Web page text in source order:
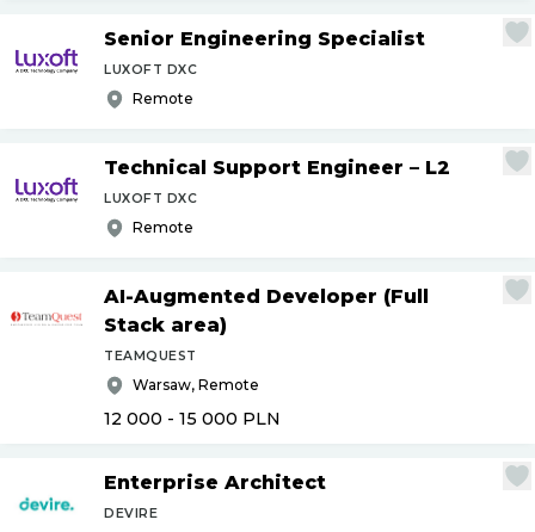
Senior Engineering Specialist
LUXOFT DXC
Remote
Technical Support Engineer – L2
LUXOFT DXC
Remote
AI-Augmented Developer (Full
Stack area)
TEAMQUEST
Warsaw, Remote
12 000 - 15 000 PLN
Enterprise Architect
DEVIRE